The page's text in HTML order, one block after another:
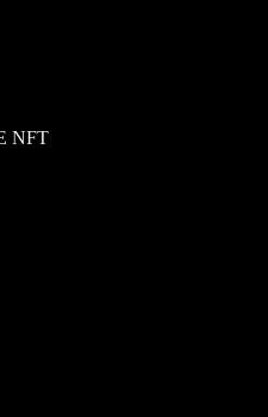
NFT